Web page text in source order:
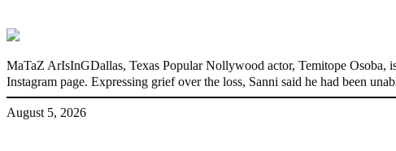
MaTaZ ArIsInGDallas, Texas Popular Nollywood actor, Temitope Osoba,
Instagram page. Expressing grief over the loss, Sanni said he had been
August 5, 2026